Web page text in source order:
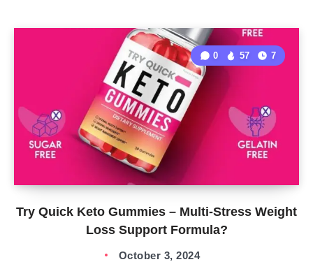
Try Quick Keto Gummies – Multi-Stress Weight
Loss Support Formula?
0 57 7
October 3, 2024